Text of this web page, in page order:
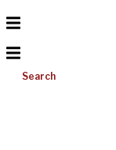
Search